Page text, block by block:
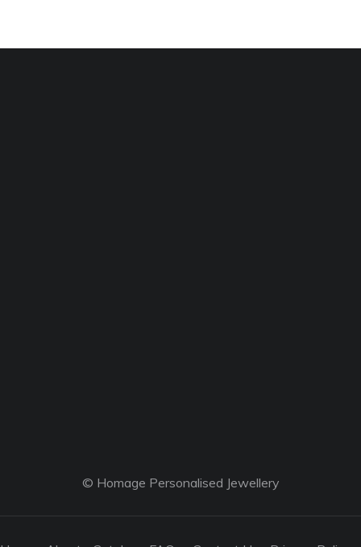
© Homage Personalised Jewellery